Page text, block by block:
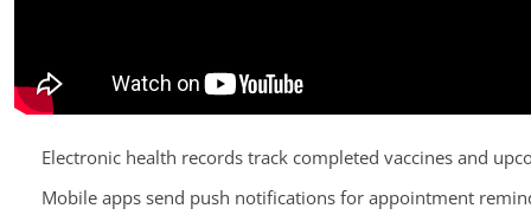
Electronic health records track completed vaccines and
Mobile apps send push notifications for appointment